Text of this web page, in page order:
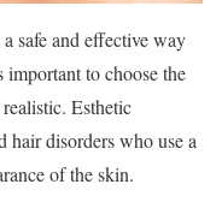
safe and effective way
important to choose the
Esthetic
hair disorders who use a
of the skin.